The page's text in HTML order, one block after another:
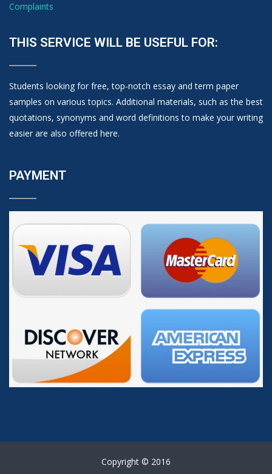
Complaints
THIS SERVICE WILL BE USEFUL FOR:
Students looking for free, top-notch essay and term paper
samples on various topics. Additional materials, such as the best
quotations, synonyms and word definitions to make your writing
easier are also offered here.
PAYMENT
Copyright © 2016